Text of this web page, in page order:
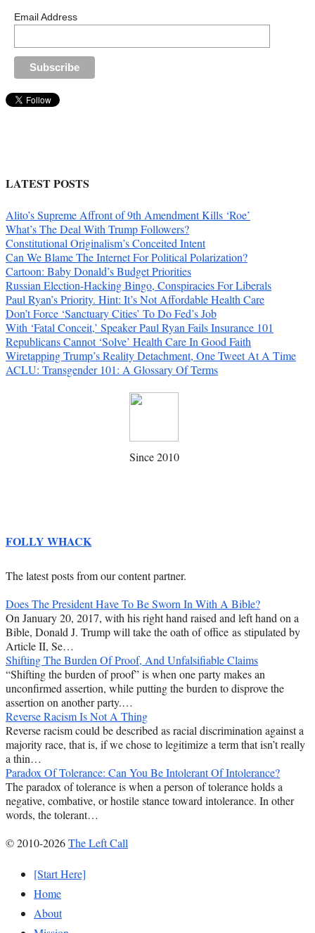
Email Address
LATEST POSTS
Alito’s Supreme Affront of 9th Amendment Kills ‘Roe’
What’s The Deal With Trump Followers?
Constitutional Originalism’s Conceited Intent
Can We Blame The Internet For Political Polarization?
Cartoon: Baby Donald’s Budget Priorities
Russian Election-Hacking Bingo, Conspiracies For Liberals
Paul Ryan’s Priority. Hint: It’s Not Affordable Health Care
Don’t Force ‘Sanctuary Cities’ To Do Fed’s Job
With ‘Fatal Conceit,’ Speaker Paul Ryan Fails Insurance 101
Republicans Cannot ‘Solve’ Health Care In Good Faith
Wiretapping Trump’s Reality Detachment, One Tweet At A Time
ACLU: Transgender 101: A Glossary Of Terms
Since 2010
FOLLY WHACK
The latest posts from our content partner.
Does The President Have To Be Sworn In With A Bible?
On January 20, 2017, with his right hand raised and left hand on a
Bible, Donald J. Trump will take the oath of office as stipulated by
Article II, Se…
Shifting The Burden Of Proof, And Unfalsifiable Claims
“Shifting the burden of proof” is when one party makes an
unconfirmed assertion, while putting the burden to disprove the
assertion on another party.…
Reverse Racism Is Not A Thing
Reverse racism could be described as racial discrimination against a
majority race, that is, if we chose to legitimize a term that isn’t really
a thin…
Paradox Of Tolerance: Can You Be Intolerant Of Intolerance?
The paradox of tolerance is when a person of tolerance holds a
negative, combative, or hostile stance toward intolerance. In other
words, the tolerant…
© 2010-2026The Left Call
[Start Here]
Home
About